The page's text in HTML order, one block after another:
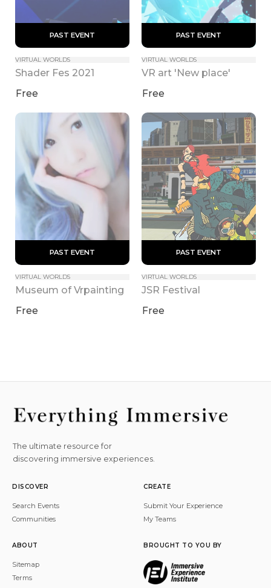
PAST EVENT
VIRTUAL WORLDS
Shader Fes 2021
Free
PAST EVENT
VIRTUAL WORLDS
VR art 'New place'
Free
PAST EVENT
VIRTUAL WORLDS
Museum of Vrpainting
Free
PAST EVENT
VIRTUAL WORLDS
JSR Festival
Free
The ultimate resource for
discovering immersive experiences.
DISCOVER
Search Events
Communities
CREATE
Submit Your Experience
My Teams
ABOUT
Sitemap
Terms
BROUGHT TO YOU BY